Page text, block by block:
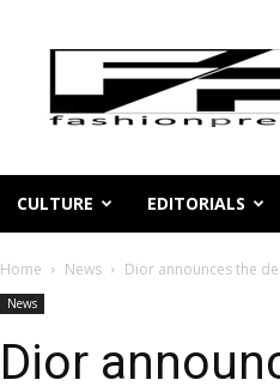
Magazine
moda
online
FashionPress.it
CULTURE
EDITORIALS
Home News Dior announces the
News
Dior